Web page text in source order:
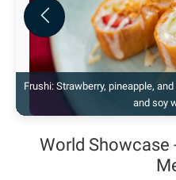
Frushi: Strawberry, pineapple,
and soy
Previous
World Showcase